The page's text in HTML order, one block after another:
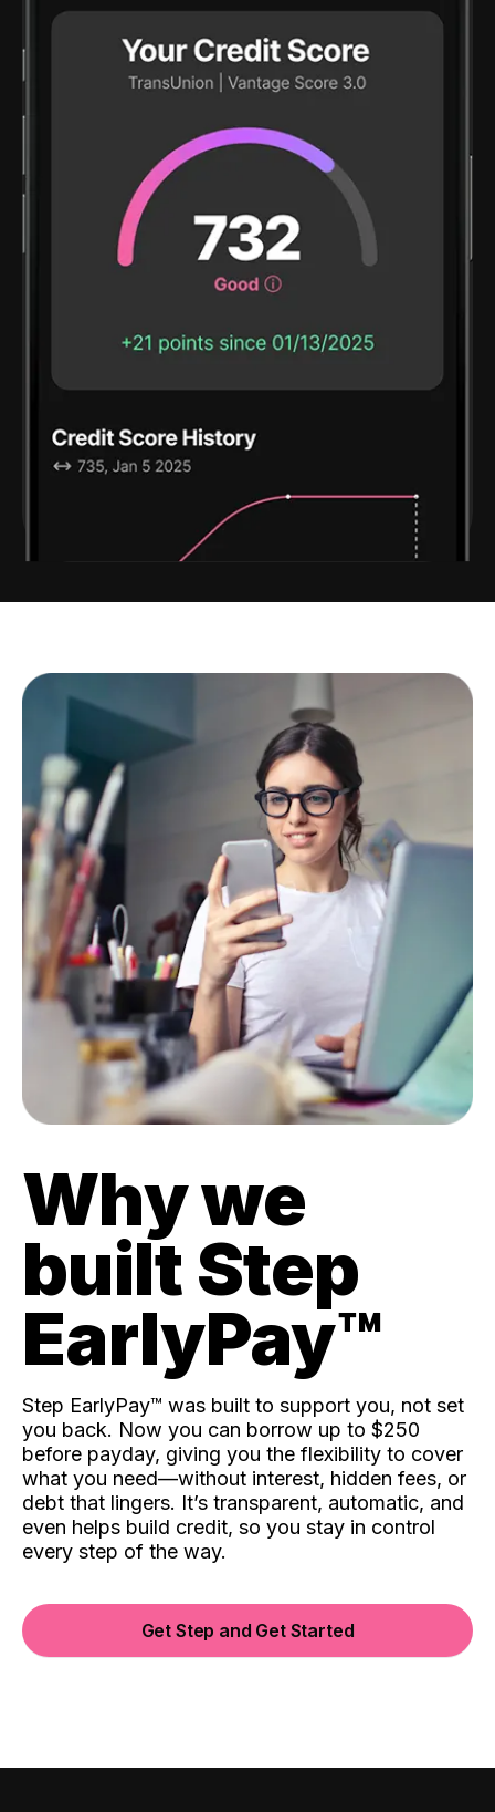
Why we
built Step
EarlyPay™️
Step EarlyPay™️ was built to support you, not set
you back. Now you can borrow up to $250
before payday, giving you the flexibility to cover
what you need—without interest, hidden fees, or
debt that lingers. It’s transparent, automatic, and
even helps build credit, so you stay in control
every step of the way.
Get Step and Get Started